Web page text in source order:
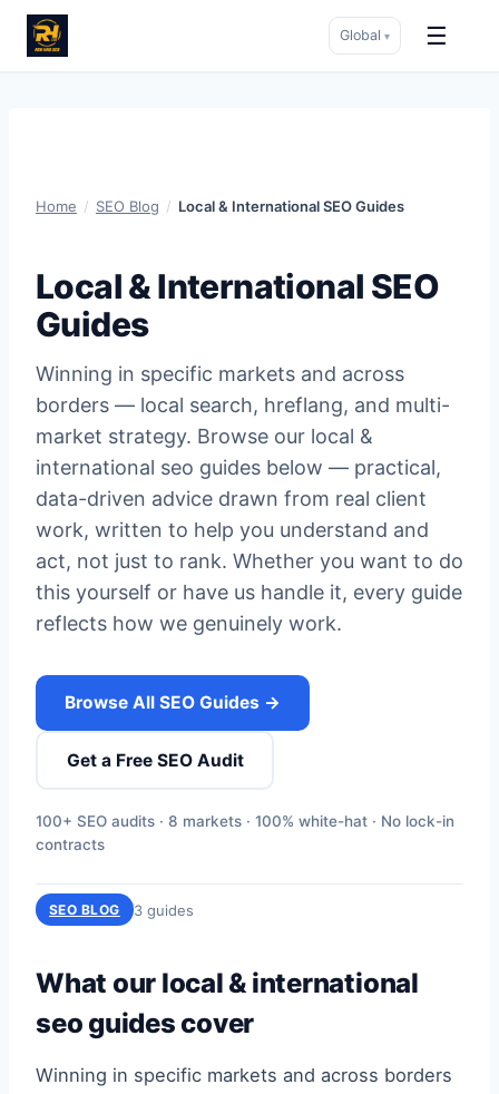
Global ▾ ☰
Home / SEO Blog / Local & International SEO Guides
Local & International SEO
Guides
Winning in specific markets and across
borders — local search, hreflang, and multi-
market strategy. Browse our local &
international seo guides below — practical,
data-driven advice drawn from real client
work, written to help you understand and
act, not just to rank. Whether you want to do
this yourself or have us handle it, every guide
reflects how we genuinely work.
Browse All SEO Guides →
Get a Free SEO Audit
100+ SEO audits · 8 markets · 100% white-hat · No lock-in
contracts
SEO BLOG 3 guides
What our local & international
seo guides cover
Winning in specific markets and across borders